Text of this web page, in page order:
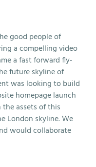
good people of
a compelling video
a fast forward fly-
future skyline of
was looking to build
homepage launch
assets of this
London skyline. We
would collaborate